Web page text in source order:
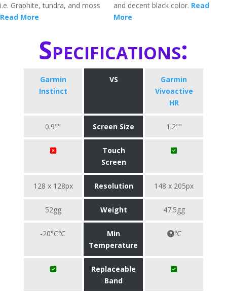
i.e. Graphite, tundra, and moss
Read More
and decent black color. Read
More
Specifications:
Garmin
Instinct
VS
Garmin
Vivoactive
HR
0.9"" Screen Size 1.2""
Touch
Screen
128 x 128px Resolution 148 x 205px
52gg Weight 47.5gg
-20°C℃
Min
Temperature
℃
Replaceable
Band